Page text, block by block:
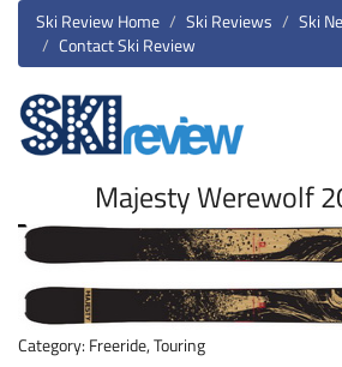
Ski Review Home Ski Reviews Ski
Contact Ski Review
Majesty Werewolf
Category: Freeride, Touring